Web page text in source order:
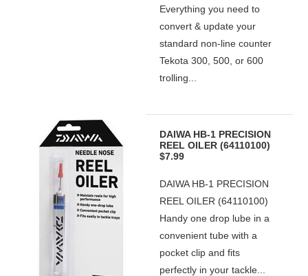
Everything you need to
convert & update your
standard non-line counter
Tekota 300, 500, or 600
trolling...
DAIWA HB-1 PRECISION
REEL OILER (64110100)
$7.99
DAIWA HB-1 PRECISION
REEL OILER (64110100)
Handy one drop lube in a
convenient tube with a
pocket clip and fits
perfectly in your tackle...